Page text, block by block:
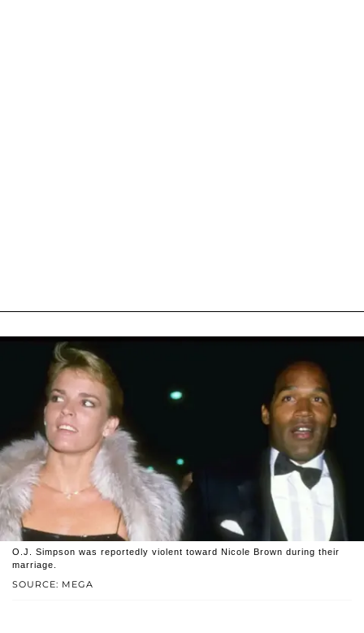
SOURCE: MEGA
O.J. Simpson was reportedly violent toward Nicole Brown during their
marriage.